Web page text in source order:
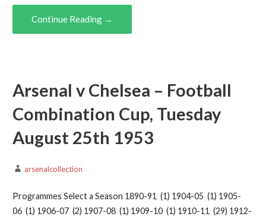
Continue Reading →
Arsenal v Chelsea – Football
Combination Cup, Tuesday
August 25th 1953
arsenalcollection
Programmes Select a Season 1890-91 (1) 1904-05 (1) 1905-
06 (1) 1906-07 (2) 1907-08 (1) 1909-10 (1) 1910-11 (29) 1912-